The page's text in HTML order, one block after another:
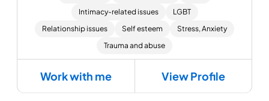
Intimacy-related issues
LGBT
Relationship issues
Self esteem
Stress, Anxiety
Trauma and abuse
Work with me View Profile